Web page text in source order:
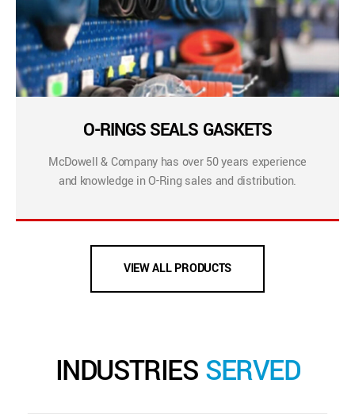
O-RINGS SEALS GASKETS
McDowell & Company has over 50 years experience
and knowledge in O-Ring sales and distribution.
VIEW ALL PRODUCTS
INDUSTRIES SERVED